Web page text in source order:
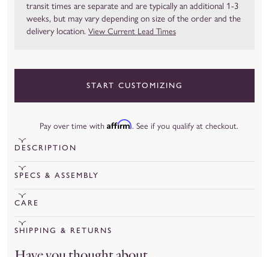
transit times are separate and are typically an additional 1-3
weeks, but may vary depending on size of the order and the
delivery location. View Current Lead Times
START CUSTOMIZING
Pay over time with Affirm. See if you qualify at checkout.
DESCRIPTION
Handcrafted in 15 business days
Transit time is typically 1 to 3 weeks, but it may vary depending on
the size of the order and the delivery location.
SPECS & ASSEMBLY
Your Slipcovered Nash will arrive securely wrapped and ready
recommend giving it a good steam to release any creases
CARE
Spot clean upholstery immediately after any spills or stains
SHIPPING & RETURNS
Shipping